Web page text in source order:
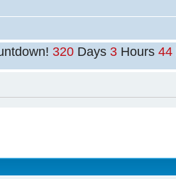
320 Days3 Hours44